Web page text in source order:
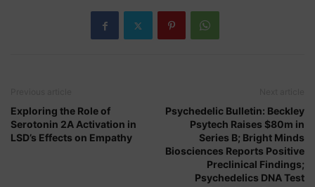
Exploring the Role of
Serotonin 2A Activation in
LSD’s Effects on Empathy
Psychedelic Bulletin: Beckley
Psytech Raises $80m in
Series B; Bright Minds
Biosciences Reports Positive
Preclinical Findings;
Psychedelics DNA Test